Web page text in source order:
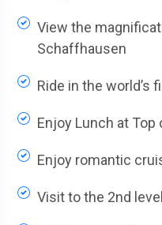
View the
Schaffhausen
Ride in the world’s
Enjoy Lunch at
Enjoy romantic
Visit to the 2nd